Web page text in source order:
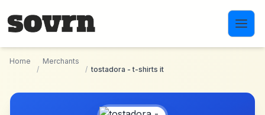
Home
/
Merchants
/ tostadora - t-shirts it